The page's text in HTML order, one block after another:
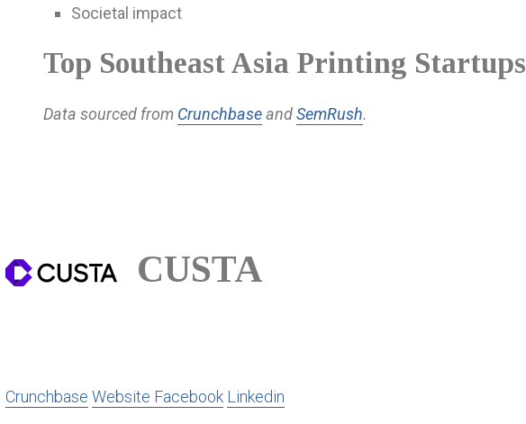
Societal impact
Top Southeast Asia Printing Startups
Data sourced from CrunchbaseandSemRush.
CUSTA
Crunchbase Website Facebook Linkedin